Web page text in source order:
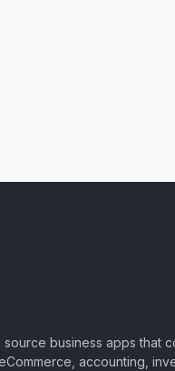
business apps that
accounting,